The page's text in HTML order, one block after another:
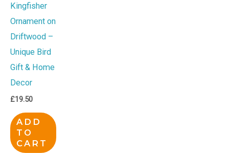
Kingfisher
Ornament on
Driftwood –
Unique Bird
Gift & Home
Decor
£19.50
ADD
TO
CART